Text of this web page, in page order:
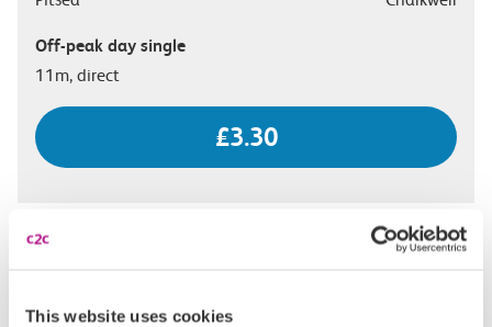
This website uses cookies
Off-peak day single
11m, direct
£3.30
07:33